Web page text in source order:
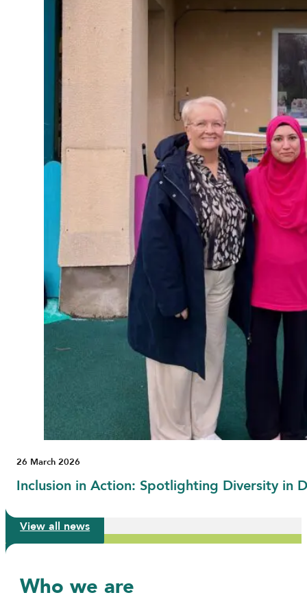
26 March 2026
Inclusion in Action: Spotlighting Diversity in
View all news
Who we are